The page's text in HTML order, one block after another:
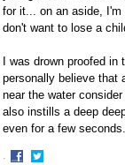
for it... on an aside, I'm
don't want to lose a
I was drown proofed
personally believe that
near the water
also instills a deep
even for a few
·